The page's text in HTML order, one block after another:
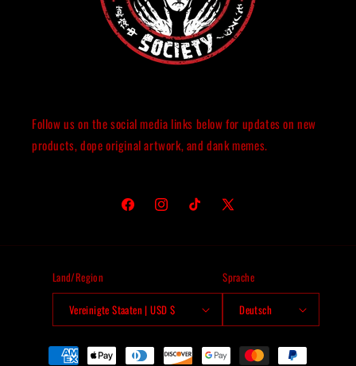
Follow us on the social media links below for updates on new
products, dope original artwork, and dank memes.
FacebookInstagramTikTok
X
Land/Region
Vereinigte Staaten | USD $
Sprache
Deutsch
Zahlungsmethoden